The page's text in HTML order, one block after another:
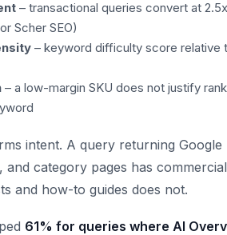
– transactional queries convert at
Scher SEO)
– keyword difficulty score relative
– a low-margin SKU does not justify
intent. A query returning Google
and category pages has
and how-to guides does not.
61% for queries where AI